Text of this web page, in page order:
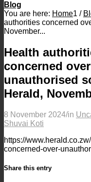
Blog
You are here: Home1 /
authorities concerned
November...
Health
concerned over
unauthorised
Herald,
8 November 2024/in
Shuvai Koti
https://
concerned-over-
Share this entry